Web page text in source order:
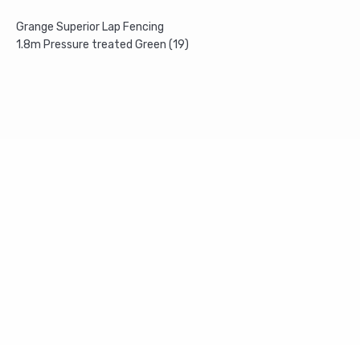
Grange Superior Lap Fencing
1.8m Pressure treated Green (19)